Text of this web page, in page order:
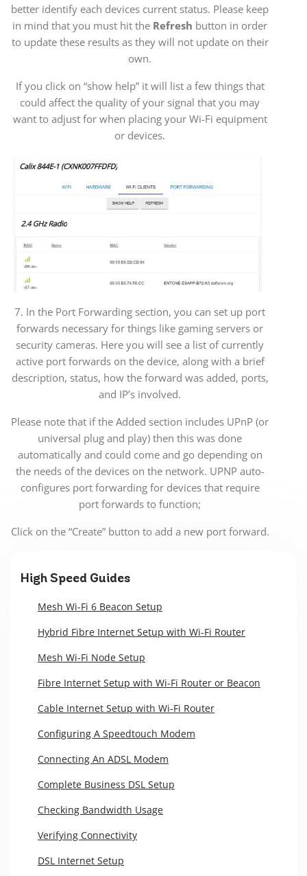
better identify each devices current status. Please keep
in mind that you must hit the Refresh button in order
to update these results as they will not update on their
own.
If you click on “show help” it will list a few things that
could affect the quality of your signal that you may
want to adjust for when placing your Wi-Fi equipment
or devices.
7. In the Port Forwarding section, you can set up port
forwards necessary for things like gaming servers or
security cameras. Here you will see a list of currently
active port forwards on the device, along with a brief
description, status, how the forward was added, ports,
and IP’s involved.
Please note that if the Added section includes UPnP (or
universal plug and play) then this was done
automatically and could come and go depending on
the needs of the devices on the network. UPNP auto-
configures port forwarding for devices that require
port forwards to function;
Click on the “Create” button to add a new port forward.
High Speed Guides
Mesh Wi-Fi 6 Beacon Setup
Hybrid Fibre Internet Setup with Wi-Fi Router
Mesh Wi-Fi Node Setup
Fibre Internet Setup with Wi-Fi Router or Beacon
Cable Internet Setup with Wi-Fi Router
Configuring A Speedtouch Modem
Connecting An ADSL Modem
Complete Business DSL Setup
Checking Bandwidth Usage
Verifying Connectivity
DSL Internet Setup